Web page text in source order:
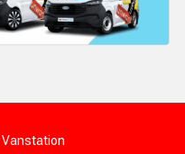
Vanstation